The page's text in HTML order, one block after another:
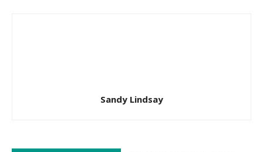
Sandy Lindsay